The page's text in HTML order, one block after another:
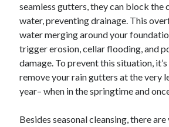
seamless gutters, they can block the
water, preventing drainage. This
water merging around your
trigger erosion, cellar flooding, and
damage. To prevent this situation,
remove your rain gutters at the very
year– when in the springtime and
Besides seasonal cleansing, there